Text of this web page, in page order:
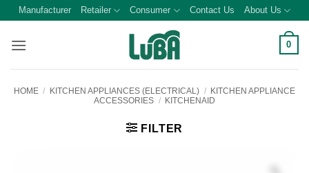
Skip
content
Manufacturer Retailer Consumer Contact Us About Us
0
HOME / KITCHEN APPLIANCES (ELECTRICAL) /
KITCHEN APPLIANCE
ACCESSORIES / KITCHENAID
FILTER